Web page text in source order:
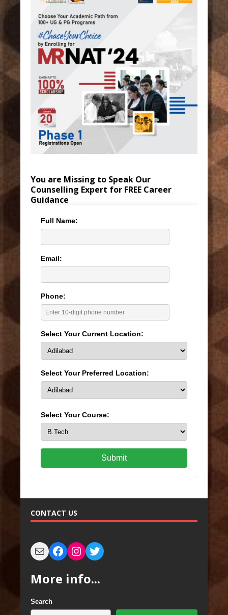
You are Missing to Speak Our
Counselling Expert for FREE Career
Guidance
Full Name:
Email:
Phone:
Select Your Current Location:
Select Your Preferred Location:
Select Your Course:
Submit
CONTACT US
More info...
Search